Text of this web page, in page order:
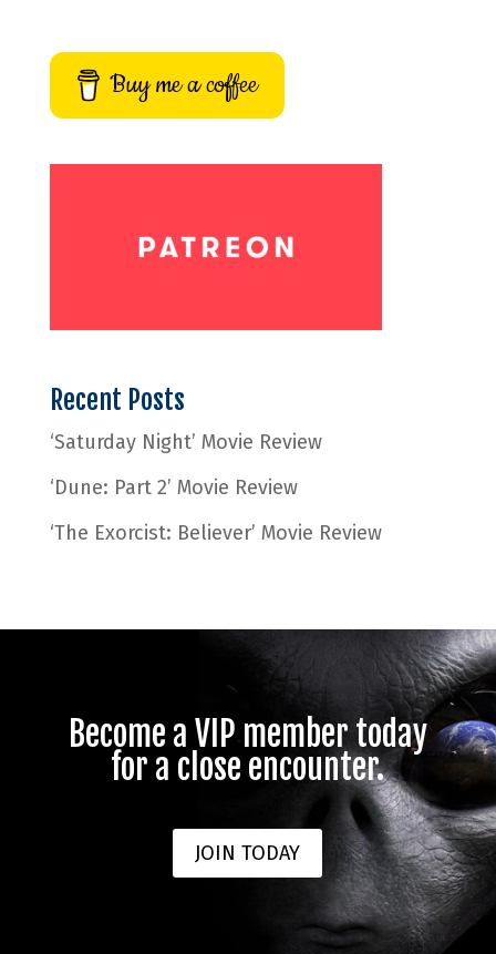
Buy me a coffee
Recent Posts
‘Saturday Night’ Movie Review
‘Dune: Part 2’ Movie Review
‘The Exorcist: Believer’ Movie Review
Become a VIP member today
for a close encounter.
JOIN TODAY